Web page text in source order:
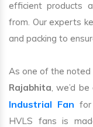
efficient products
from. Our experts
and packing to
As one of the noted
Rajabhita, we’d
Industrial Fan
HVLS fans is